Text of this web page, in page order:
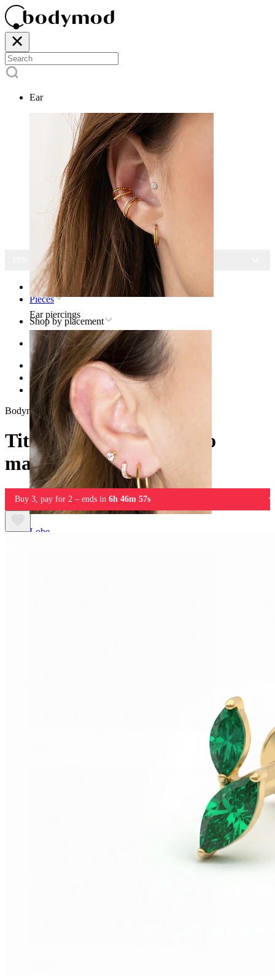
Ear
Ear piercings
Lobe
15% OFF ALL JEWELRY
Home
Pieces
Shop by placement
Ear
Helix
Titanium helix piercing jewelry
Titanium labret with two marquise cut stones
Bodymod Trend
Titanium labret with two
marquise cut stones
Buy 3, pay for 2 – ends in 6h 46m 57s